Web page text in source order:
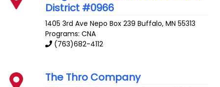
District #0966
1405 3rd Ave Nepo Box 239 Buffalo,MN 55313
Programs: CNA
(763)682-4112
The Thro Company